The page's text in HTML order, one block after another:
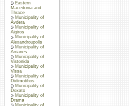
Eastern
Macedonia and
Thrace
Municipality of
Avdera
Municipality of
Aigiros
Municipality of
Alexandroupolis
Municipality of
Arrianes
Municipality of
Vistonida
Municipality of
Vissa
Municipality of
Didimotihos
Municipality of
Doxato
Municipality of
Drama